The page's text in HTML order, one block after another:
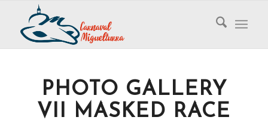
PHOTO GALLERY
VII MASKED RACE